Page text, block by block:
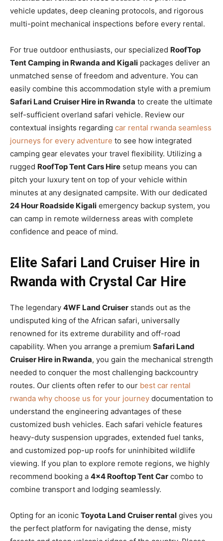
vehicle updates, deep cleaning protocols, and rigorous
multi-point mechanical inspections before every rental.
For true outdoor enthusiasts, our specialized RoofTop
Tent Camping in Rwanda and Kigali packages deliver an
unmatched sense of freedom and adventure. You can
easily combine this accommodation style with a premium
Safari Land Cruiser Hire in Rwanda to create the ultimate
self-sufficient overland safari vehicle. Review our
contextual insights regarding car rental rwanda seamless
journeys for every adventure to see how integrated
camping gear elevates your travel flexibility. Utilizing a
rugged RoofTop Tent Cars Hire setup means you can
pitch your luxury tent on top of your vehicle within
minutes at any designated campsite. With our dedicated
24 Hour Roadside Kigali emergency backup system, you
can camp in remote wilderness areas with complete
confidence and peace of mind.
Elite Safari Land Cruiser Hire in
Rwanda with Crystal Car Hire
The legendary 4WF Land Cruiser stands out as the
undisputed king of the African safari, universally
renowned for its extreme durability and off-road
capability. When you arrange a premium Safari Land
Cruiser Hire in Rwanda, you gain the mechanical strength
needed to conquer the most challenging backcountry
routes. Our clients often refer to our best car rental
rwanda why choose us for your journey documentation to
understand the engineering advantages of these
customized bush vehicles. Each safari vehicle features
heavy-duty suspension upgrades, extended fuel tanks,
and customized pop-up roofs for uninhibited wildlife
viewing. If you plan to explore remote regions, we highly
recommend booking a 4×4 Rooftop Tent Car combo to
combine transport and lodging seamlessly.
Opting for an iconic Toyota Land Cruiser rental gives you
the perfect platform for navigating the dense, misty